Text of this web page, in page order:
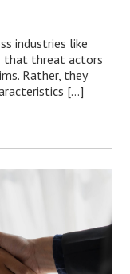
industries like
that threat actors
Rather, they
[…]